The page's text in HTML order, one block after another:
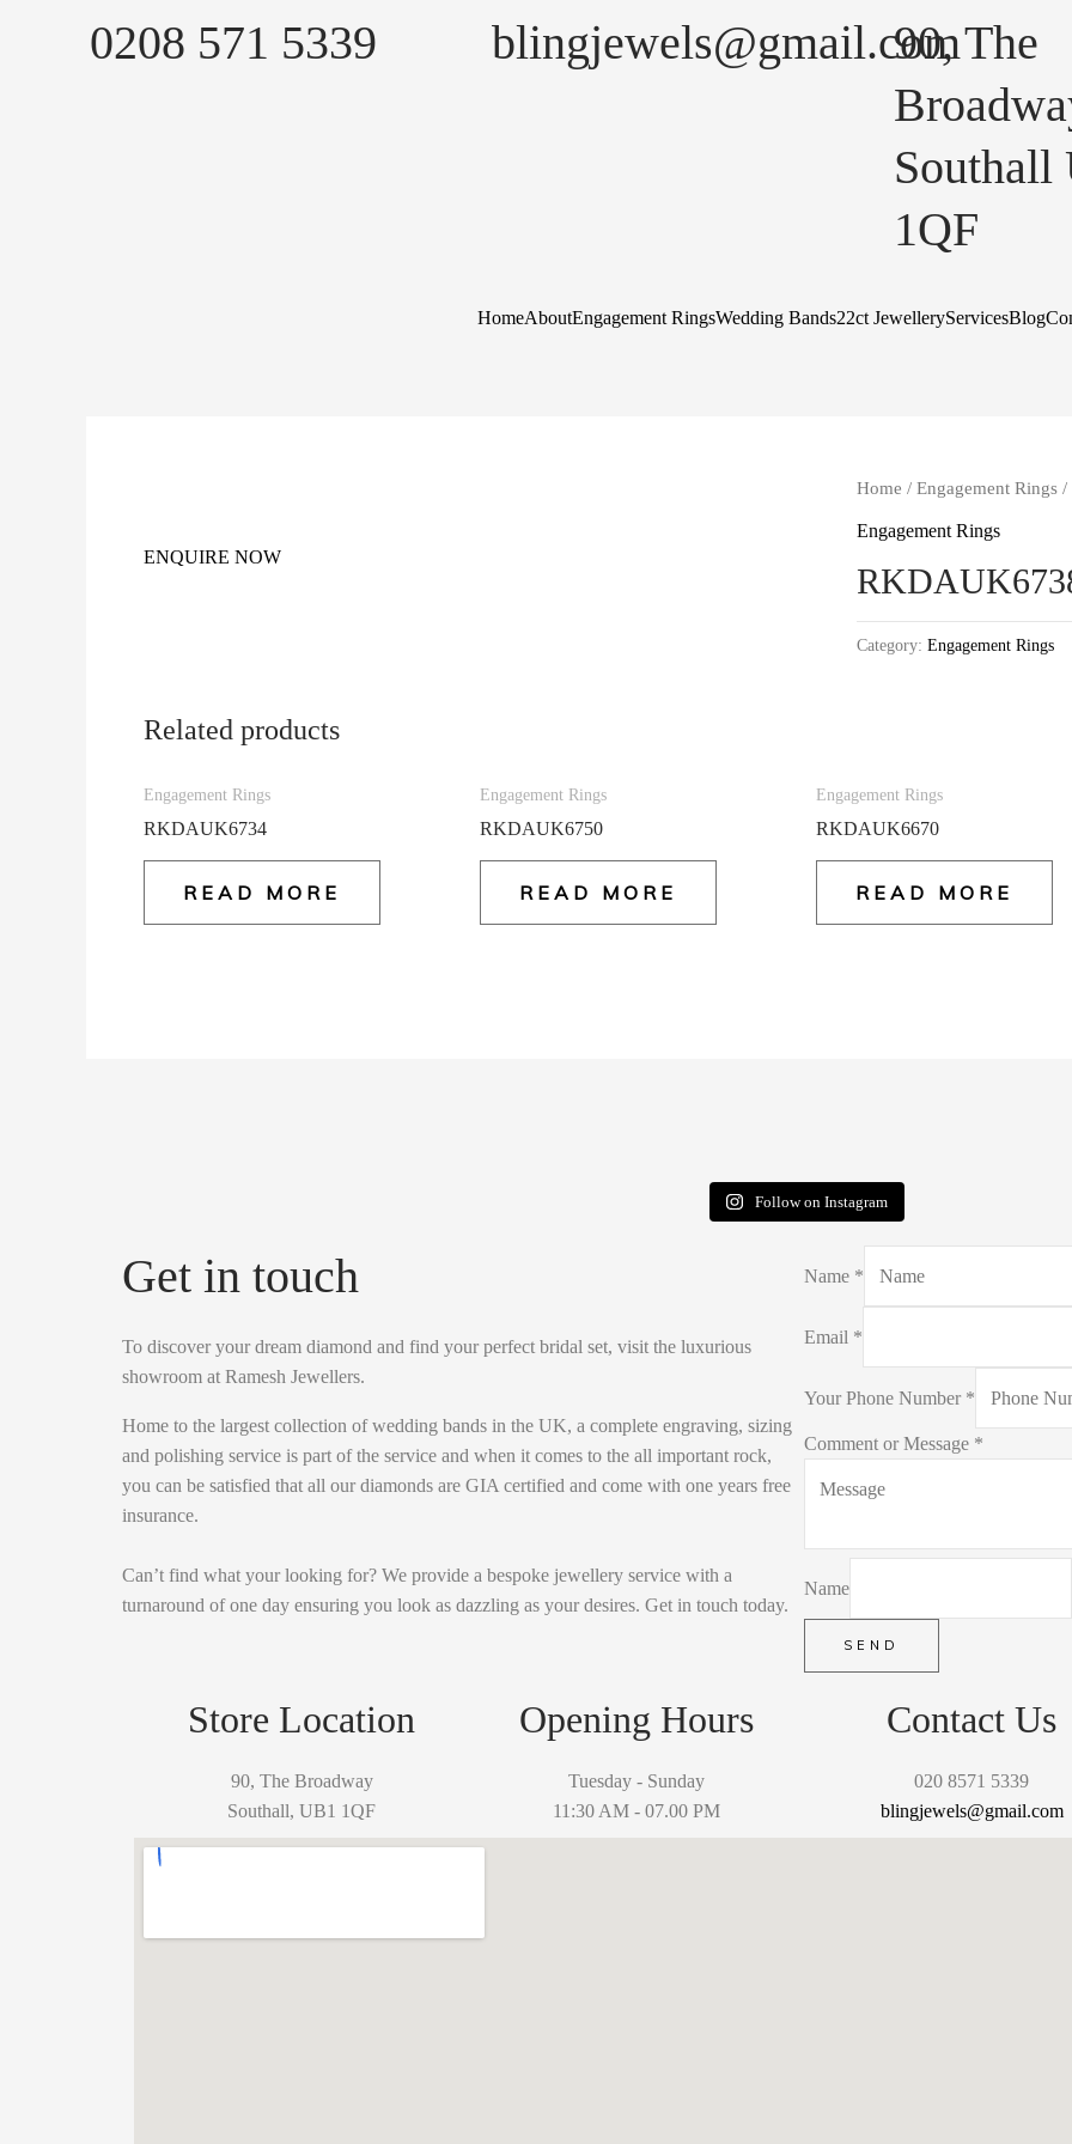
0208 571 5339 blingjewels@gmail.com90, The
Southall
1QF
HomeAboutEngagement RingsWedding Bands22ct JewelleryServicesBlog
Home /Engagement Rings /
Engagement Rings
Category:Engagement Rings
ENQUIRE NOW
Related products
Engagement Rings
RKDAUK6734
READ MORE
Engagement Rings
RKDAUK6750
READ MORE
Engagement Rings
RKDAUK6670
READ MORE
Follow on Instagram
Get in touch
To discover your dream diamond and find your perfect bridal set, visit the luxurious
showroom at Ramesh Jewellers.
Home to the largest collection of wedding bands in the UK, a complete engraving, sizing
and polishing service is part of the service and when it comes to the all important rock,
you can be satisfied that all our diamonds are GIA certified and come with one years free
insurance.
Can’t find what your looking for? We provide a bespoke jewellery service with a
turnaround of one day ensuring you look as dazzling as your desires. Get in touch today.
Name *
Email *
Your Phone Number *
Comment or Message *
Name
SEND
Store Location
90, The Broadway
Southall, UB1 1QF
Opening Hours
Tuesday - Sunday
11:30 AM - 07.00 PM
Contact Us
020 8571 5339
blingjewels@gmail.com